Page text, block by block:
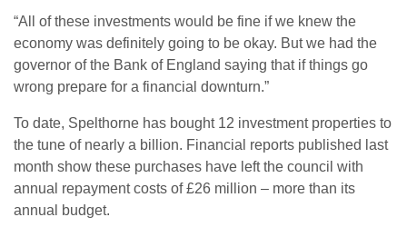
“All of these investments would be fine if we knew the
economy was definitely going to be okay. But we had the
governor of the Bank of England saying that if things go
wrong prepare for a financial downturn.”
To date, Spelthorne has bought 12 investment properties to
the tune of nearly a billion. Financial reports published last
month show these purchases have left the council with
annual repayment costs of £26 million – more than its
annual budget.